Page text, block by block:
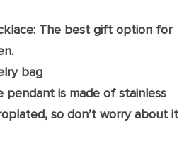
The best gift option for
bag
pendant is made of stainless
so don’t worry about it